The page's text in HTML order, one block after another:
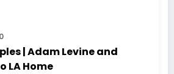
0
| Adam Levine and
LA Home